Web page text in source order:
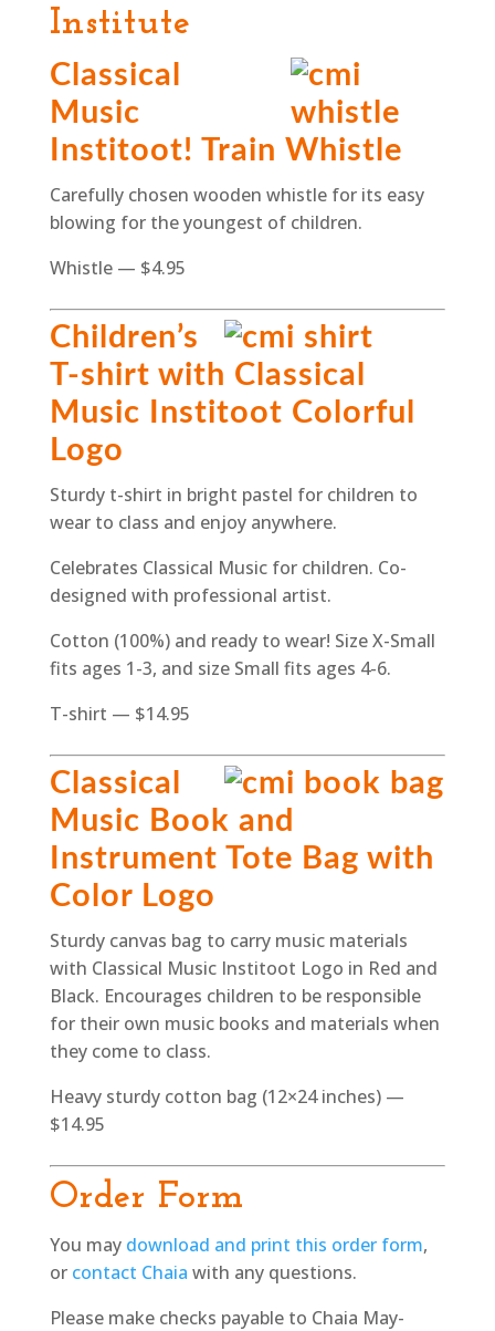
Institute
Classical
Music
Institoot! Train Whistle
Carefully chosen wooden whistle for its easy
blowing for the youngest of children.
Whistle — $4.95
Children’s
T-shirt with Classical
Music Institoot Colorful
Logo
Sturdy t-shirt in bright pastel for children to
wear to class and enjoy anywhere.
Celebrates Classical Music for children. Co-
designed with professional artist.
Cotton (100%) and ready to wear! Size X-Small
fits ages 1-3, and size Small fits ages 4-6.
T-shirt — $14.95
Classical
Music Book and
Instrument Tote Bag with
Color Logo
Sturdy canvas bag to carry music materials
with Classical Music Institoot Logo in Red and
Black. Encourages children to be responsible
for their own music books and materials when
they come to class.
Heavy sturdy cotton bag (12×24 inches) —
$14.95
Order Form
You may download and print this order form,
or contact Chaia with any questions.
Please make checks payable to Chaia May-